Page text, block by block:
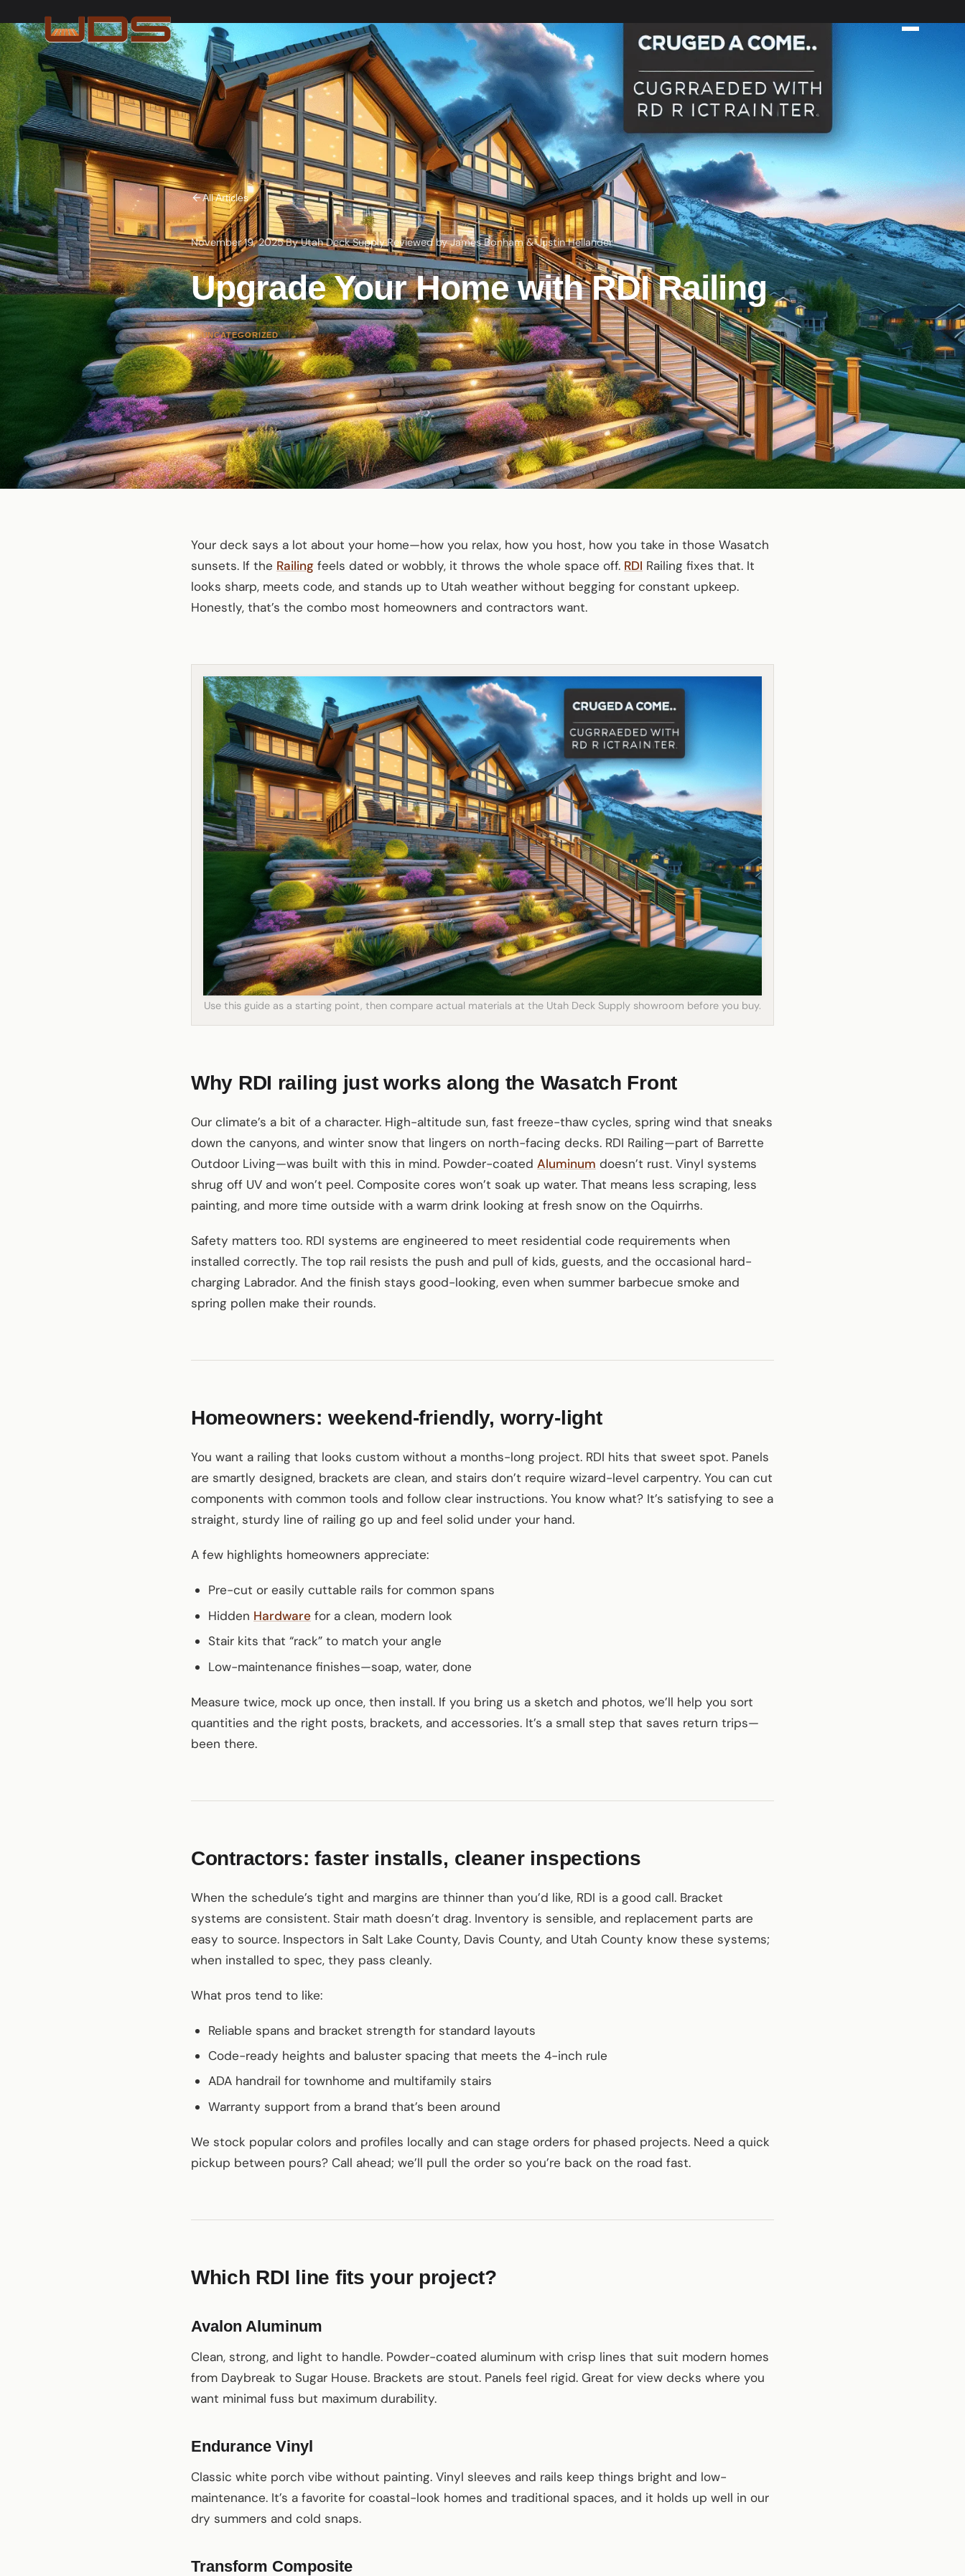
All Articles
November 19, 2025·ByUtah Deck Supply·Reviewed byJames Bonham&Justin Hellander
Upgrade Your Home with RDI Railing
UNCATEGORIZED
Your deck says a lot about your home—how you relax, how you host, how you take in those Wasatch
sunsets. If the Railing feels dated or wobbly, it throws the whole space off. RDI Railing fixes that. It
looks sharp, meets code, and stands up to Utah weather without begging for constant upkeep.
Honestly, that’s the combo most homeowners and contractors want.
Use this guide as a starting point, then compare actual materials at the Utah Deck Supply showroom before you buy.
Why RDI railing just works along the Wasatch Front
Our climate’s a bit of a character. High-altitude sun, fast freeze-thaw cycles, spring wind that sneaks
down the canyons, and winter snow that lingers on north-facing decks. RDI Railing—part of Barrette
Outdoor Living—was built with this in mind. Powder-coated Aluminum doesn’t rust. Vinyl systems
shrug off UV and won’t peel. Composite cores won’t soak up water. That means less scraping, less
painting, and more time outside with a warm drink looking at fresh snow on the Oquirrhs.
Safety matters too. RDI systems are engineered to meet residential code requirements when
installed correctly. The top rail resists the push and pull of kids, guests, and the occasional hard-
charging Labrador. And the finish stays good-looking, even when summer barbecue smoke and
spring pollen make their rounds.
Homeowners: weekend-friendly, worry-light
You want a railing that looks custom without a months-long project. RDI hits that sweet spot. Panels
are smartly designed, brackets are clean, and stairs don’t require wizard-level carpentry. You can cut
components with common tools and follow clear instructions. You know what? It’s satisfying to see a
straight, sturdy line of railing go up and feel solid under your hand.
A few highlights homeowners appreciate:
Pre-cut or easily cuttable rails for common spans
Hidden Hardware for a clean, modern look
Stair kits that “rack” to match your angle
Low-maintenance finishes—soap, water, done
Measure twice, mock up once, then install. If you bring us a sketch and photos, we’ll help you sort
quantities and the right posts, brackets, and accessories. It’s a small step that saves return trips—
been there.
Contractors: faster installs, cleaner inspections
When the schedule’s tight and margins are thinner than you’d like, RDI is a good call. Bracket
systems are consistent. Stair math doesn’t drag. Inventory is sensible, and replacement parts are
easy to source. Inspectors in Salt Lake County, Davis County, and Utah County know these systems;
when installed to spec, they pass cleanly.
What pros tend to like:
Reliable spans and bracket strength for standard layouts
Code-ready heights and baluster spacing that meets the 4-inch rule
ADA handrail for townhome and multifamily stairs
Warranty support from a brand that’s been around
We stock popular colors and profiles locally and can stage orders for phased projects. Need a quick
pickup between pours? Call ahead; we’ll pull the order so you’re back on the road fast.
Which RDI line fits your project?
Avalon Aluminum
Clean, strong, and light to handle. Powder-coated aluminum with crisp lines that suit modern homes
from Daybreak to Sugar House. Brackets are stout. Panels feel rigid. Great for view decks where you
want minimal fuss but maximum durability.
Endurance Vinyl
Classic white porch vibe without painting. Vinyl sleeves and rails keep things bright and low-
maintenance. It’s a favorite for coastal-look homes and traditional spaces, and it holds up well in our
dry summers and cold snaps.
Transform Composite